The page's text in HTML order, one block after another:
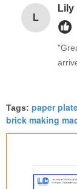
No
L
Lily
Tags: paper
brick making